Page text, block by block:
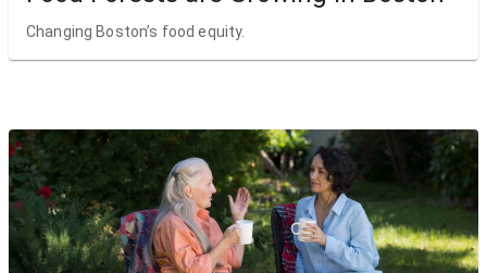
Changing Boston’s food equity.